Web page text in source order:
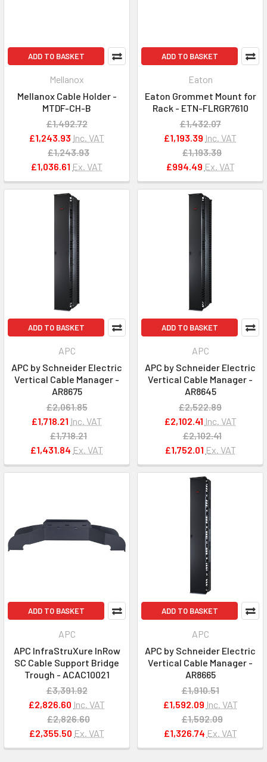
ADD TO BASKET
Mellanox
Mellanox Cable Holder -
MTDF-CH-B
£1,492.72
£1,243.93 Inc. VAT
£1,243.93
£1,036.61 Ex. VAT
ADD TO BASKET
Eaton
Eaton Grommet Mount for
Rack - ETN-FLRGR7610
£1,432.07
£1,193.39 Inc. VAT
£1,193.39
£994.49 Ex. VAT
ADD TO BASKET
APC
APC by Schneider Electric
Vertical Cable Manager -
AR8675
£2,061.85
£1,718.21 Inc. VAT
£1,718.21
£1,431.84 Ex. VAT
ADD TO BASKET
APC
APC by Schneider Electric
Vertical Cable Manager -
AR8645
£2,522.89
£2,102.41 Inc. VAT
£2,102.41
£1,752.01 Ex. VAT
ADD TO BASKET
APC
APC InfraStruXure InRow
SC Cable Support Bridge
Trough - ACAC10021
£3,391.92
£2,826.60 Inc. VAT
£2,826.60
£2,355.50 Ex. VAT
ADD TO BASKET
APC
APC by Schneider Electric
Vertical Cable Manager -
AR8665
£1,910.51
£1,592.09 Inc. VAT
£1,592.09
£1,326.74 Ex. VAT